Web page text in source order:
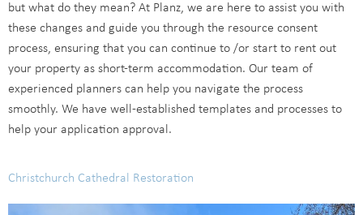
but what do they mean? At Planz, we are here to assist you with
these changes and guide you through the resource consent
process, ensuring that you can continue to /or start to rent out
your property as short-term accommodation. Our team of
experienced planners can help you navigate the process
smoothly. We have well-established templates and processes to
help your application approval.
Christchurch Cathedral Restoration